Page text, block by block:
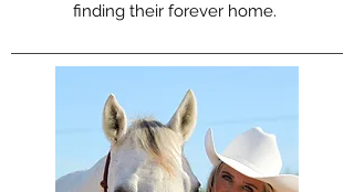
finding their forever home.